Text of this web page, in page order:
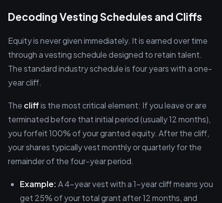
Decoding Vesting Schedules and Cliffs
Equity is never given immediately. It is earned over time
through a vesting schedule designed to retain talent.
The standard industry schedule is four years with a one-
year cliff.
The cliffis the most critical element: If you leave or are
terminated before that initial period (usually 12 months),
you forfeit 100% of your granted equity. After the cliff,
your shares typically vest monthly or quarterly for the
remainder of the four-year period.
Example: A 4-year vest with a 1-year cliff means you
get 25% of your total grant after 12 months, and